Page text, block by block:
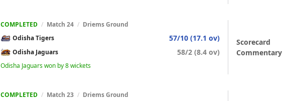
COMPLETED / Match 24 / Driems Ground
Odisha Tigers
57/10 (17.1 ov)
Odisha Jaguars 58/2 (8.4 ov)
Odisha Jaguars won by 8 wickets
Scorecard
Commentary
COMPLETED / Match 23 / Driems Ground